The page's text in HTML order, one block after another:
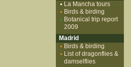
La Mancha tours
Birds & birding
Botanical trip report
2009
Madrid
Birds & birding
List of dragonflies &
damselflies